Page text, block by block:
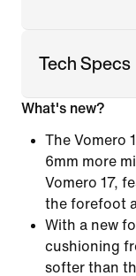
Tech Specs
What's new?
The Vomero
6mm more
Vomero 17,
the forefoot
With a new
cushioning
softer than